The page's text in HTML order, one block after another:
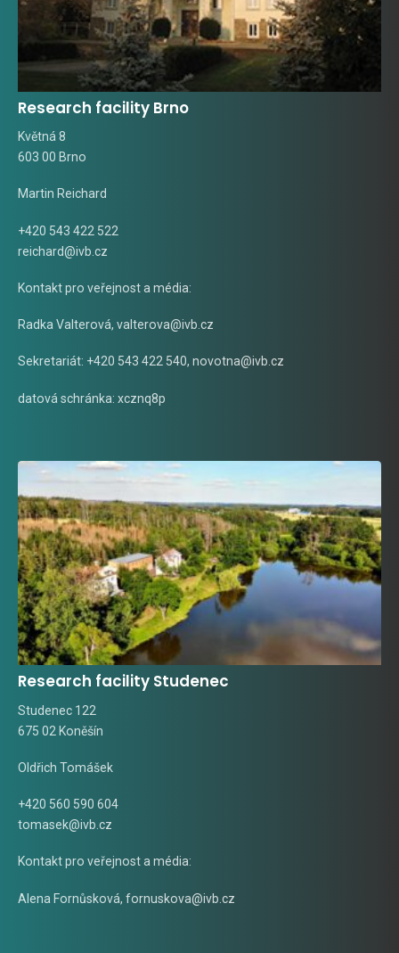
Research facility Brno
Květná 8
603 00 Brno
Martin Reichard
+420 543 422 522
reichard@ivb.cz
Kontakt pro veřejnost a média:
Radka Valterová, valterova@ivb.cz
Sekretariát: +420 543 422 540, novotna@ivb.cz
datová schránka: xcznq8p
Research facility Studenec
Studenec 122
675 02 Koněšín
Oldřich Tomášek
+420 560 590 604
tomasek@ivb.cz
Kontakt pro veřejnost a média:
Alena Fornůsková, fornuskova@ivb.cz